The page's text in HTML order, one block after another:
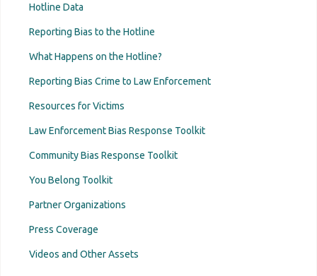
Hotline Data
Reporting Bias to the Hotline
What Happens on the Hotline?
Reporting Bias Crime to Law Enforcement
Resources for Victims
Law Enforcement Bias Response Toolkit
Community Bias Response Toolkit
You Belong Toolkit
Partner Organizations
Press Coverage
Videos and Other Assets